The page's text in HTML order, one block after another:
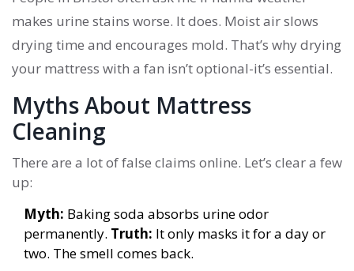
makes urine stains worse. It does. Moist air slows
drying time and encourages mold. That’s why drying
your mattress with a fan isn’t optional-it’s essential.
Myths About Mattress
Cleaning
There are a lot of false claims online. Let’s clear a few
up:
Myth: Baking soda absorbs urine odor
permanently. Truth: It only masks it for a day or
two. The smell comes back.